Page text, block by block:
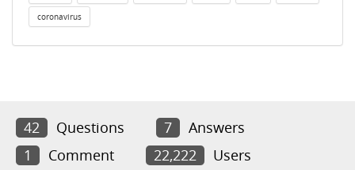
coronavirus
42 Questions 7
Answers
1
Comment 22,222 Users